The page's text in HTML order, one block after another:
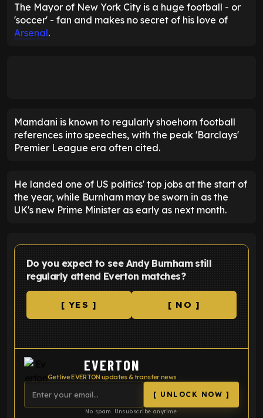
The Mayor of New York City is a huge football - or
'soccer' - fan and makes no secret of his love of
Arsenal.
Mamdani is known to regularly shoehorn football
references into speeches, with the peak 'Barclays'
Premier League era often cited.
He landed one of US politics' top jobs at the start of
the year, while Burnham may be sworn in as the
UK's new Prime Minister as early as next month.
Do you expect to see Andy Burnham still
regularly attend Everton matches?
[ YES ] [ NO ]
EVERTON
Get live EVERTON updates & transfer news
[ UNLOCK NOW ]
No spam. Unsubscribe anytime.